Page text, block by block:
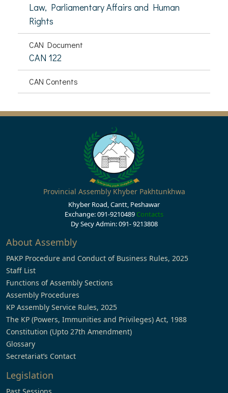
Law, Parliamentary Affairs and Human
Rights
CAN Document
CAN 122
CAN Contents
Provincial Assembly Khyber Pakhtunkhwa
Khyber Road, Cantt, Peshawar
Exchange: 091-9210489 Contacts
Dy Secy Admin: 091- 9213808
About Assembly
PAKP Procedure and Conduct of Business Rules, 2025
Staff List
Functions of Assembly Sections
Assembly Procedures
KP Assembly Service Rules, 2025
The KP (Powers, Immunities and Privileges) Act, 1988
Constitution (Upto 27th Amendment)
Glossary
Secretariat’s Contact
Legislation